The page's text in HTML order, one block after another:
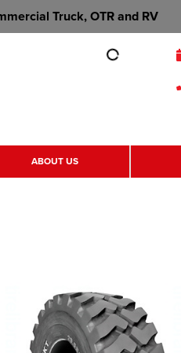
Truck, OTR and RV
ABOUT US